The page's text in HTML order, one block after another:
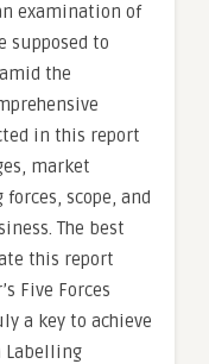
examination of
supposed to
the
in this report
market
scope, and
The best
this report
Five Forces
a key to achieve
Labelling